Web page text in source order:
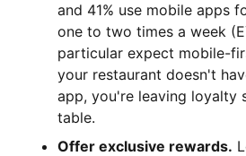
and 41% use mobile apps
one to two times a week
particular expect mobile-
your restaurant doesn't
app, you're leaving loyalty
table.
Offer exclusive rewards.